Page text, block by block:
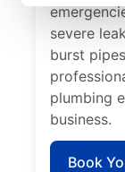
severe
burst
plumbing
business.
Book